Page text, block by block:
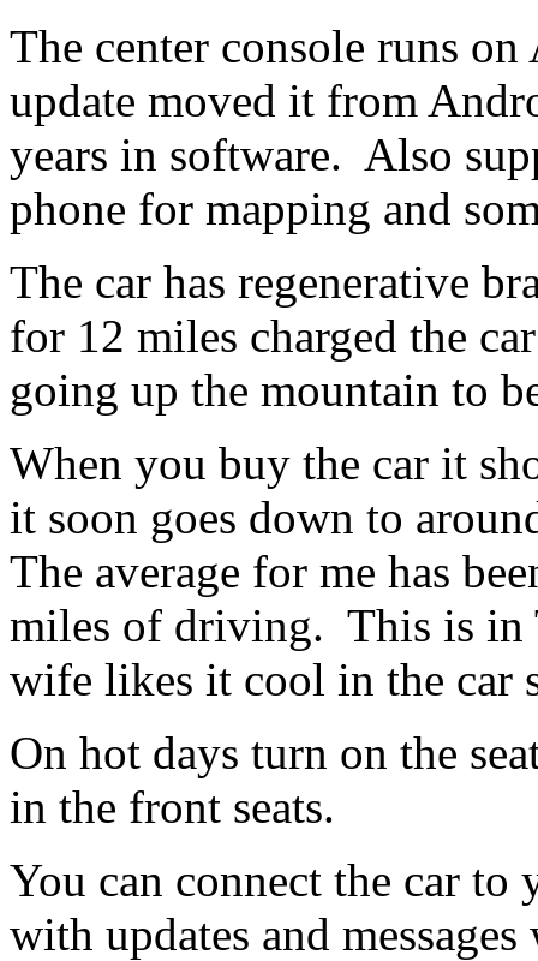
The center console runs
update moved it from
years in software. Also
phone for mapping and
The car has regenerative
for 12 miles charged the
going up the mountain to
When you buy the car it
it soon goes down to
The average for me has
miles of driving. This is in
wife likes it cool in the car
On hot days turn on the
in the front seats.
You can connect the car
with updates and